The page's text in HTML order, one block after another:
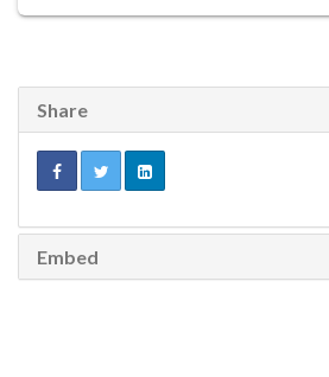
Share
Embed